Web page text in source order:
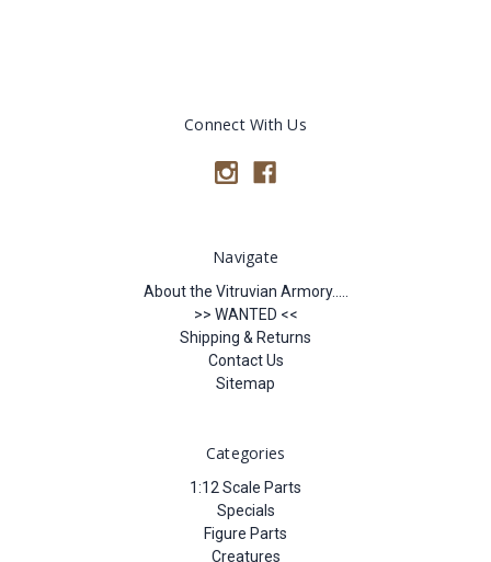
Connect With Us
Navigate
About the Vitruvian Armory.....
>> WANTED <<
Shipping & Returns
Contact Us
Sitemap
Categories
1:12 Scale Parts
Specials
Figure Parts
Creatures